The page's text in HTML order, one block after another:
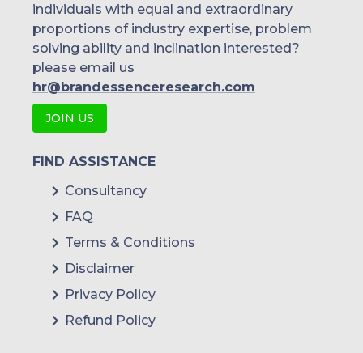
Malaysia
Thailand
Indonesia
Rest of APAC
Mexico
Colombia
Argentina
Peru
individuals with equal and extraordinary
proportions of industry expertise, problem
solving ability and inclination interested?
please email us
hr@brandessenceresearch.com
JOIN US
FIND ASSISTANCE
Consultancy
FAQ
Terms & Conditions
Disclaimer
Privacy Policy
Refund Policy